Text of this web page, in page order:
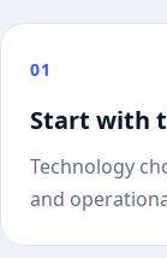
01
Start with
Technology
and